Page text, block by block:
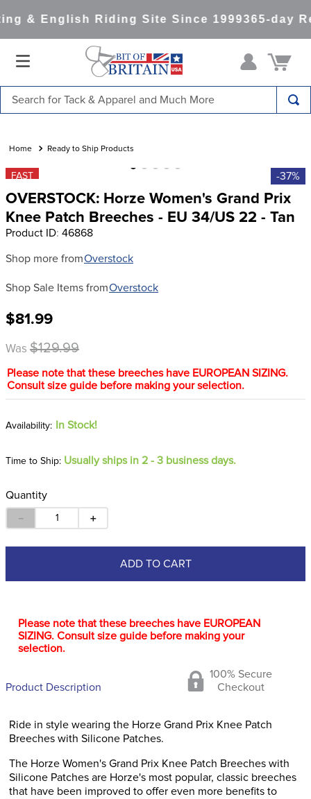
& English Riding Site Since 1999365-day
Ready to Ship Products
FAST -37%
OVERSTOCK: Horze Women's Grand Prix
Knee Patch Breeches - EU 34/US 22 - Tan
Product ID: 46868
Shop more fromOverstock
Shop Sale Items fromOverstock
$81.99
Was $129.99
Please note that these breeches have EUROPEAN SIZING.
Consult size guide before making your selection.
In Stock!
Time to Ship: Usually ships in 2 - 3 business days.
Quantity
＋
－
ADD TO CART
Please note that these breeches have EUROPEAN
SIZING. Consult size guide before making your
selection.
Product Description
100% Secure
Checkout
Ride in style wearing the Horze Grand Prix Knee Patch
Breeches with Silicone Patches.
The Horze Women's Grand Prix Knee Patch Breeches with
Silicone Patches are Horze's most popular, classic breeches
that have been improved to offer even more benefits to
1.
saddle pad
2.
3.
helmets
4.
lemieux
7.
tall boots
8.
girth
9.
stirrup leathers
10. dressage saddle pad